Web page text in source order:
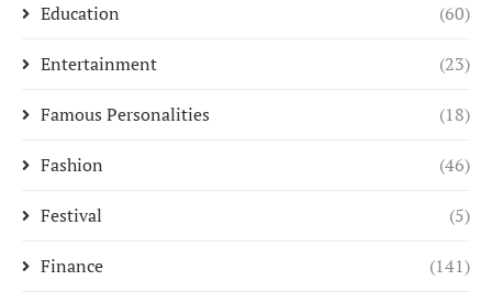
Education (60)
Entertainment (23)
Famous Personalities (18)
Fashion (46)
Festival (5)
Finance (141)